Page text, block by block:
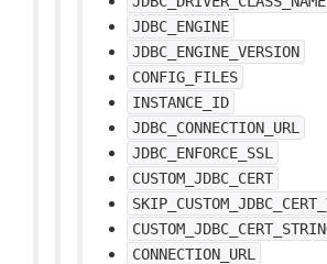
JDBC_ENGINE
JDBC_ENGINE_VERSION
CONFIG_FILES
INSTANCE_ID
JDBC_CONNECTION_URL
JDBC_ENFORCE_SSL
CUSTOM_JDBC_CERT
CONNECTION_URL